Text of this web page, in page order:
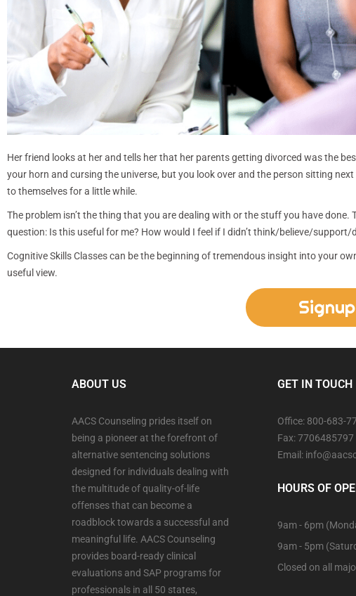
Her friend looks at her and tells her that her parents getting divorced was the
your horn and cursing the universe, but you look over and the person sitting
to themselves for a little while.
The problem isn’t the thing that you are dealing with or the stuff you have
question: Is this useful for me? How would I feel if I didn’t think/believe/support/
Cognitive Skills Classes can be the beginning of tremendous insight into your
useful view.
ABOUT US
AACS Counseling prides itself on
being a pioneer at the forefront of
alternative sentencing solutions
designed for individuals dealing with
the multitude of quality-of-life
offenses that can become a
roadblock towards a successful and
meaningful life. AACS Counseling
provides board-ready clinical
evaluations and SAP programs for
professionals in all 50 states,
GET IN TOUCH
Office: 800-683-
Fax: 7706485797
Email:
HOURS OF
9am - 6pm
9am - 5pm
Closed on all